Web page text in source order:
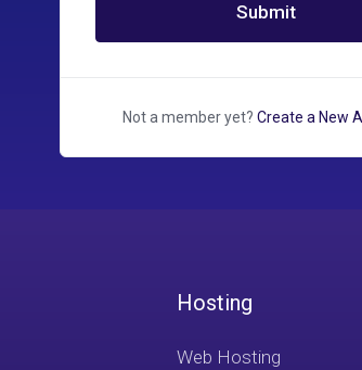
Submit
Not a member yet? Create a New
Hosting
Web Hosting